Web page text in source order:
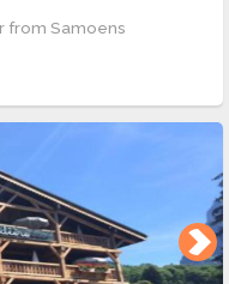
from Samoens